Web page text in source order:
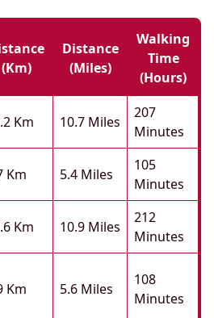
(km)
Distance
(miles)
Walking
Time
(hours)
Km 10.7 Miles
207
Minutes
Km 5.4 Miles
105
Minutes
Km 10.9 Miles
212
Minutes
Km 5.6 Miles
108
Minutes